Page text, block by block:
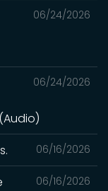
06/24/2026
06/24/2026
06/16/2026
06/16/2026